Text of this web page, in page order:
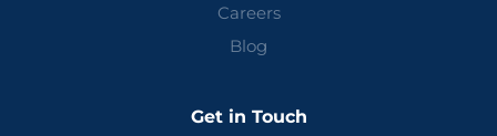
Careers
Blog
Get in Touch